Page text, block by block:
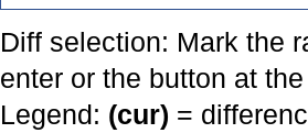
Diff selection: Mark the
enter or the button at
Legend: (cur) =